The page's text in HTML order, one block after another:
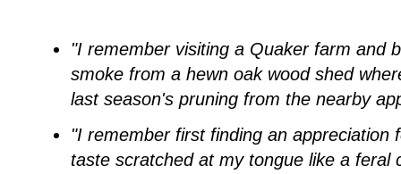
"I remember visiting a Quaker farm and
smoke from a hewn oak wood shed
last season's pruning from the nearby
"I remember first finding an appreciation
taste scratched at my tongue like a feral